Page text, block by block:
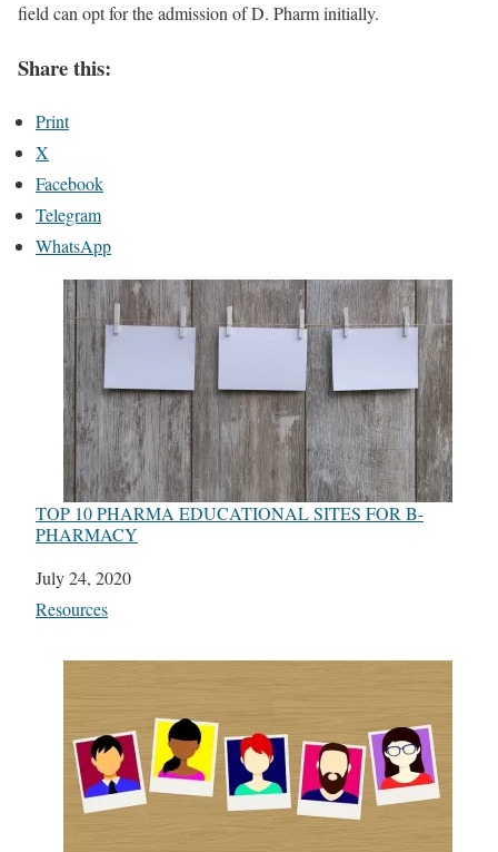
field can opt for the admission of D. Pharm initially.
Share this:
Print
X
Facebook
Telegram
WhatsApp
TOP 10 PHARMA EDUCATIONAL SITES FOR B-
PHARMACY
Date
July 24, 2020
In relation to
Resources